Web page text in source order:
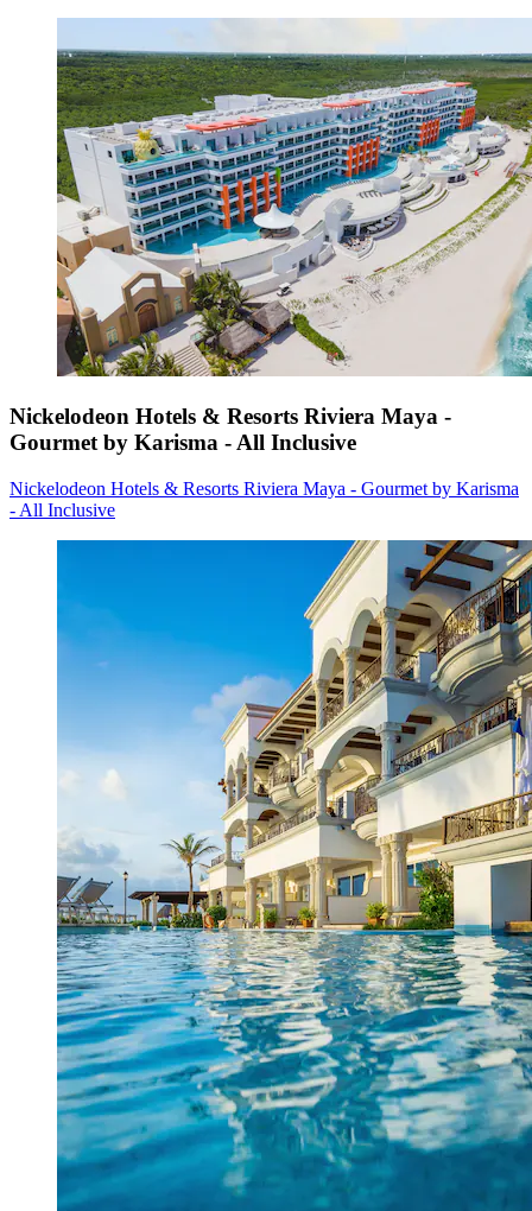
Nickelodeon Hotels & Resorts Riviera Maya -
Gourmet by Karisma - All Inclusive
Nickelodeon Hotels & Resorts Riviera Maya - Gourmet by Karisma
- All Inclusive